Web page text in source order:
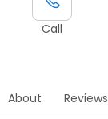
Call
About Reviews